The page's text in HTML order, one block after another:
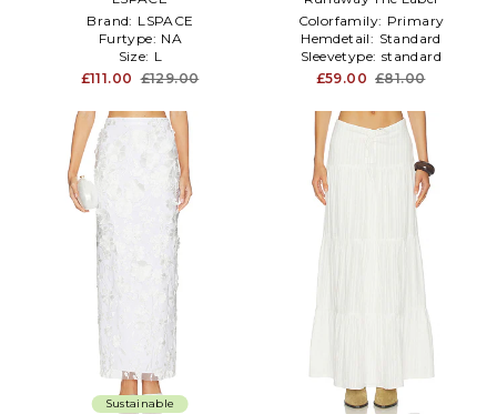
Brand: LSPACE
Furtype: NA
Size: L
£111.00 £129.00
Colorfamily: Primary
Hemdetail: Standard
Sleevetype: standard
£59.00 £81.00
Sustainable